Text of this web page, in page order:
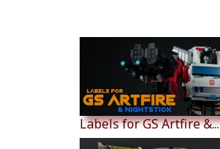
Labels for GS Artfire &...